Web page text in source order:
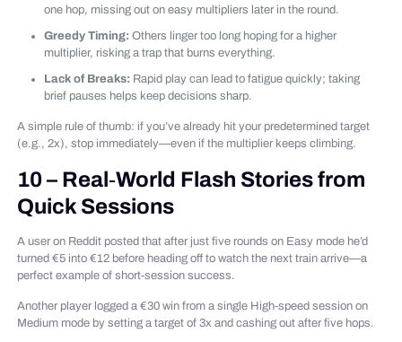
one hop, missing out on easy multipliers later in the round.
Greedy Timing: Others linger too long hoping for a higher
multiplier, risking a trap that burns everything.
Lack of Breaks: Rapid play can lead to fatigue quickly; taking
brief pauses helps keep decisions sharp.
A simple rule of thumb: if you’ve already hit your predetermined target
(e.g., 2x), stop immediately—even if the multiplier keeps climbing.
10 – Real‑World Flash Stories from
Quick Sessions
A user on Reddit posted that after just five rounds on Easy mode he’d
turned €5 into €12 before heading off to watch the next train arrive—a
perfect example of short‑session success.
Another player logged a €30 win from a single High‑speed session on
Medium mode by setting a target of 3x and cashing out after five hops.